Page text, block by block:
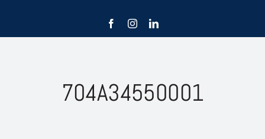
704A34550001